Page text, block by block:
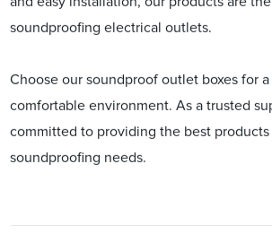
soundproofing electrical outlets.
Choose our soundproof outlet boxes for
comfortable environment. As a trusted
committed to providing the best
soundproofing needs.